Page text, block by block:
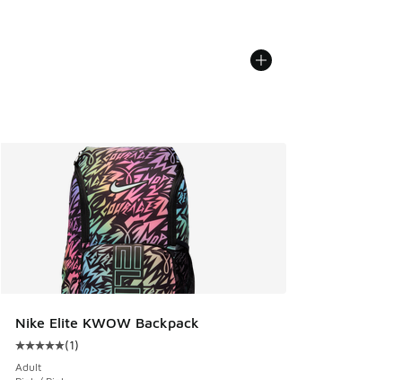
Nike Elite KWOW Backpack
Average customer rating - [5 out of 5 stars], 1 reviews
(1)
Adult